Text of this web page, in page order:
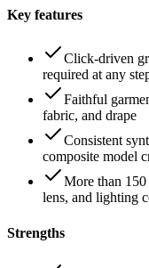
Key features
Click-driven
required at any
Faithful
fabric, and drape
Consistent
composite model
More than 150
lens, and lighting
Strengths